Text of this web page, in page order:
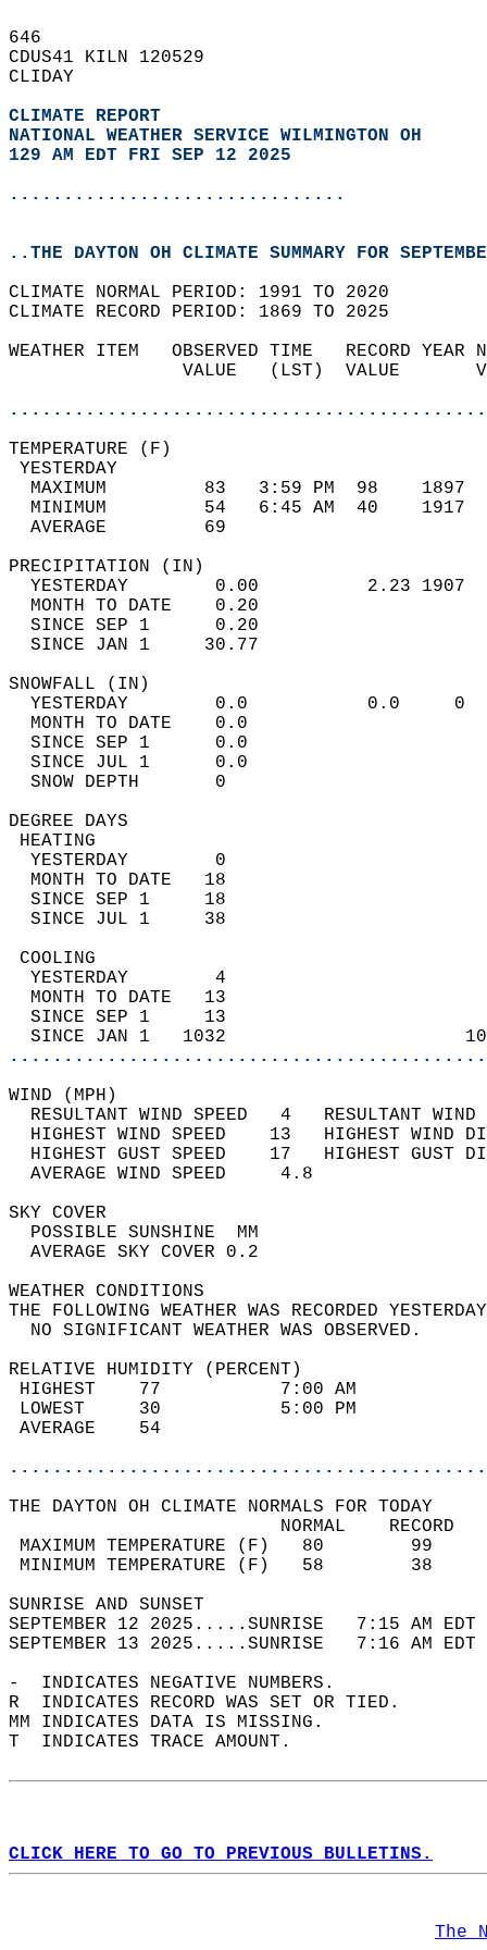
646
CDUS41 KILN 120529
CLIDAY
CLIMATE REPORT
NATIONAL WEATHER SERVICE WILMINGTON OH
129 AM EDT FRI SEP 12 2025
...............................
..THE DAYTON OH CLIMATE SUMMARY FOR
CLIMATE NORMAL PERIOD: 1991 TO 2020
CLIMATE RECORD PERIOD: 1869 TO 2025
WEATHER ITEM   OBSERVED TIME   RECORD
VALUE   (LST)  VALUE
MAXIMUM         83   3:59 PM  98
MINIMUM         54   6:45 AM  40
AVERAGE         69
YESTERDAY        0.00          2.23
MONTH TO DATE    0.20
SINCE SEP 1      0.20
SINCE JAN 1     30.77
YESTERDAY        0.0           0.0
MONTH TO DATE    0.0
SINCE SEP 1      0.0
SINCE JUL 1      0.0
SNOW DEPTH
DEGREE
YESTERDAY        0
MONTH TO DATE   18
SINCE SEP 1     18
SINCE JUL 1     38
YESTERDAY        4
MONTH TO DATE   13
SINCE SEP 1     13
SINCE JAN 1   1032
WIND
RESULTANT WIND SPEED   4
HIGHEST WIND SPEED    13   HIGHEST
HIGHEST GUST SPEED    17   HIGHEST
AVERAGE WIND
SKY
POSSIBLE
AVERAGE SKY
WEATHER
THE FOLLOWING WEATHER WAS
NO SIGNIFICANT
RELATIVE HUMIDITY (PERCENT)
HIGHEST    77
LOWEST     30
THE DAYTON OH CLIMATE NORMALS FOR TODAY
MAXIMUM TEMPERATURE
MINIMUM TEMPERATURE
SUNRISE
SEPTEMBER 12 2025.....SUNRISE   7:15
SEPTEMBER 13 2025.....SUNRISE   7:16
-  INDICATES NEGATIVE NUMBERS.
R  INDICATES RECORD WAS SET OR TIED.
MM INDICATES DATA IS MISSING.
T  INDICATES TRACE AMOUNT.
CLICK HERE TO GO TO PREVIOUS BULLETINS.
The